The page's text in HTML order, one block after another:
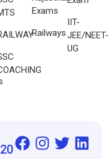
Exams
Railways
IIT-
JEE/NEET-
UG